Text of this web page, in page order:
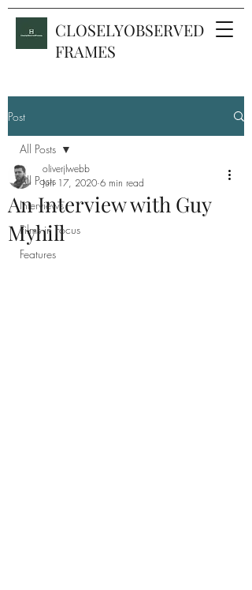
CLOSELYOBSERVED
FRAMES
Post
All Posts
Interviews
Films in Focus
Features
All Posts
An Interview with Guy
Myhill
oliverjlwebb
Jun 17, 2020 6 min read